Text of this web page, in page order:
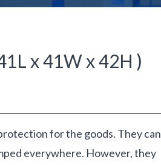
x 41W x 42H )
for the goods. They can
everywhere. However, they